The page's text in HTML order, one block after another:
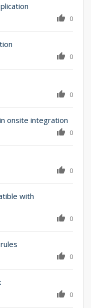
0
0
0
onsite integration
0
0
with
0
0
0